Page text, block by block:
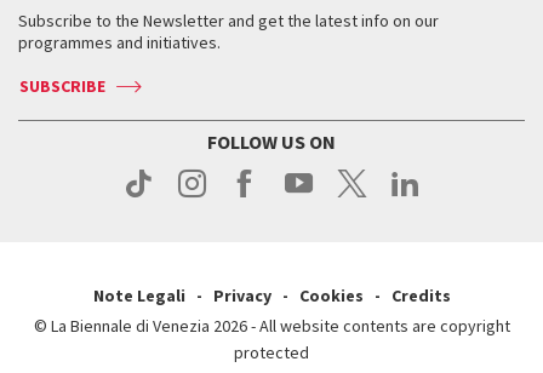
How to get there
Contact us
Press
Press
Services for the public
Contact us
Press
When & where
News
Services for the public
Subscribe to the Newsletter and get the latest info on our
programmes and initiatives.
SUBSCRIBE
FOLLOW US ON
Note Legali Privacy Cookies
Credits
© La Biennale di Venezia 2026 - All website contents are copyright
protected